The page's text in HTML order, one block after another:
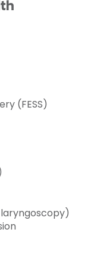
(FESS)